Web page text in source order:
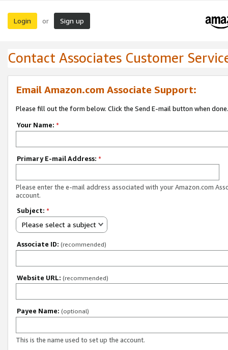
Login or Sign up
Contact Associates Customer
Email Amazon.com Associate Support:
Please fill out the form below. Click the Send E-mail button when done.
Your Name: *
Primary E-mail Address: *
Please enter the e-mail address associated with your Amazon.com
account.
Subject: *
Please select a subject
Associate ID: (recommended)
Website URL: (recommended)
Payee Name: (optional)
This is the name used to set up the account.